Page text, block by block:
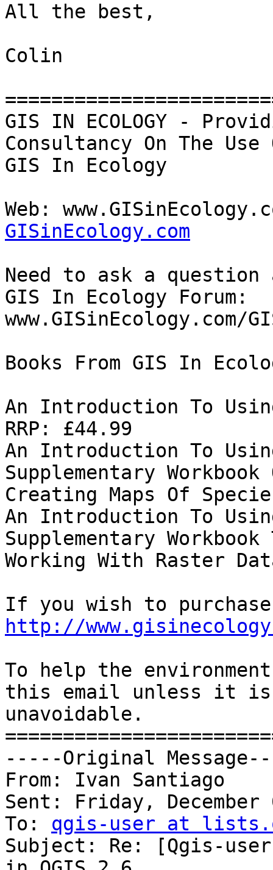
All the best,
Colin
GIS IN ECOLOGY -
Consultancy On The
GIS In Ecology
Web:
GISinEcology.com
Need to ask a
GIS In Ecology Forum:
www.GISinEcology.com/
Books From GIS In
An Introduction To
RRP: £44.99
An Introduction To
Supplementary
Creating Maps Of
An Introduction To
Supplementary
Working With Raster
http://
To help the
this email unless it
unavoidable.
-----Original
From: Ivan Santiago
Sent: Friday, December
To: qgis-user at
Subject: Re: [Qgis-